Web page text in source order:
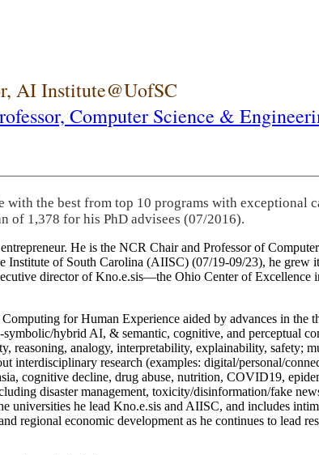
AI Institute@UofSC
Computer Science &
with the best from top 10 programs with exceptional
of 1,378 for his PhD advisees (07/2016).
entrepreneur. He is the NCR Chair and Professor of
of South Carolina (AIISC) (07/19-09/23), he grew
director of Kno.e.sis—the Ohio Center of
for Human Experience aided by advances in
hybrid AI, & semantic, cognitive, and perceptual
reasoning, analogy, interpretability, explainability, safety;
interdisciplinary research (examples: digital/personal/
cognitive decline, drug abuse, nutrition, COVID19,
disaster management, toxicity/disinformation/fake
universities he lead Kno.e.sis and AIISC, and includes
regional economic development as he continues to lead